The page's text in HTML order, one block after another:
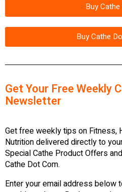
Buy
Buy Cathe
Get Your Free Weekly
Newsletter
Get free weekly tips on Fitness,
Nutrition delivered directly to
Special Cathe Product Offers
Cathe Dot Com.
Enter your email address below